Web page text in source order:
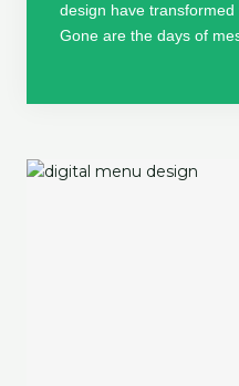
design have transformed
Gone are the days of